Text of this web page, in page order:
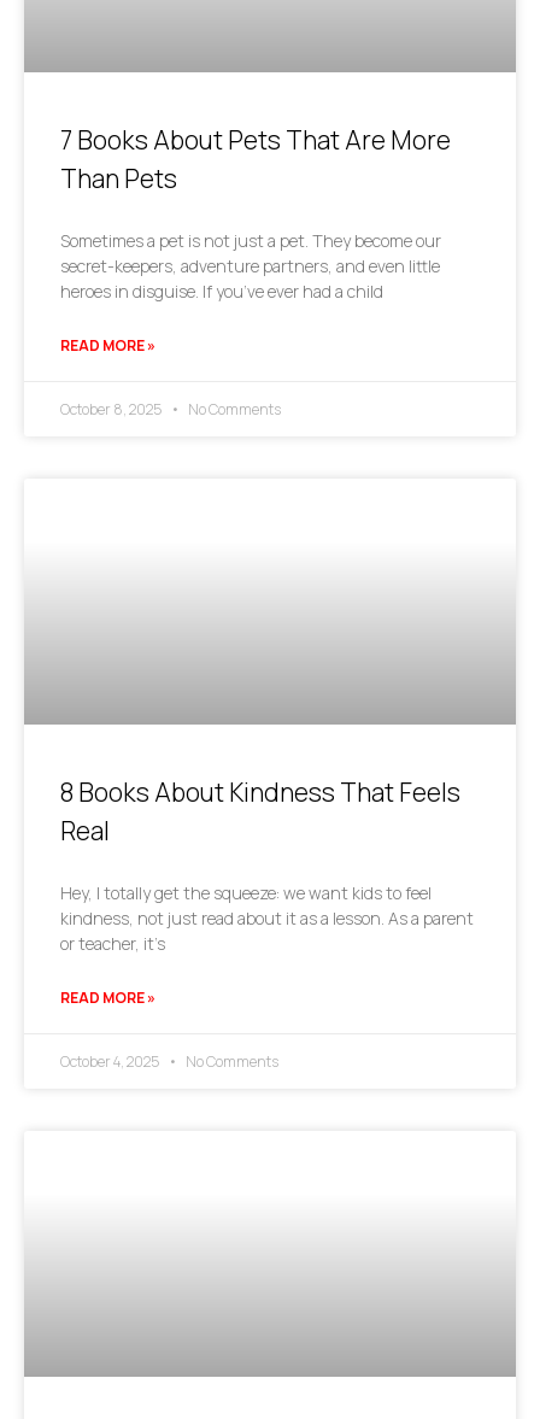
7 Books About Pets That Are More
Than Pets
Sometimes a pet is not just a pet. They become our
secret-keepers, adventure partners, and even little
heroes in disguise. If you’ve ever had a child
READ MORE »
October 8, 2025 No Comments
8 Books About Kindness That Feels
Real
Hey, I totally get the squeeze: we want kids to feel
kindness, not just read about it as a lesson. As a parent
or teacher, it’s
READ MORE »
October 4, 2025 No Comments